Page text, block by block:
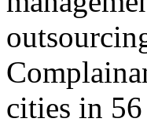
cities in